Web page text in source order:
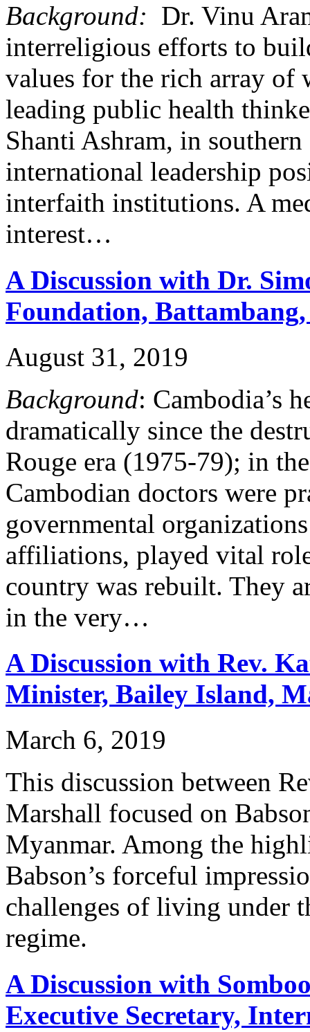
Background: Dr. Vinu
interreligious efforts to
values for the rich array of
leading public health
Shanti Ashram, in
international leadership
interfaith institutions. A
interest…
A Discussion with Dr.
Foundation,
August 31, 2019
Background: Cambodia’s
dramatically since the
Rouge era (1975-79); in
Cambodian doctors were
governmental
affiliations, played vital
country was rebuilt. They
in the very…
A Discussion with Rev.
Minister, Bailey Island,
March 6, 2019
This discussion between
Marshall focused on
Myanmar. Among the
Babson’s forceful
challenges of living under
regime.
A Discussion with
Executive Secretary,